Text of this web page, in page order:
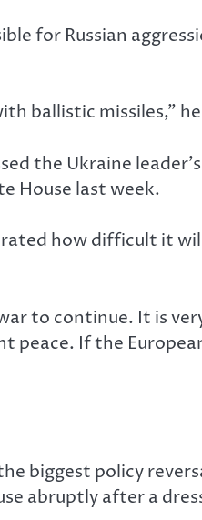
for Russian
ballistic missiles,”
the Ukraine
House last week.
how difficult it
to continue. It is
peace. If the
biggest policy
abruptly after a